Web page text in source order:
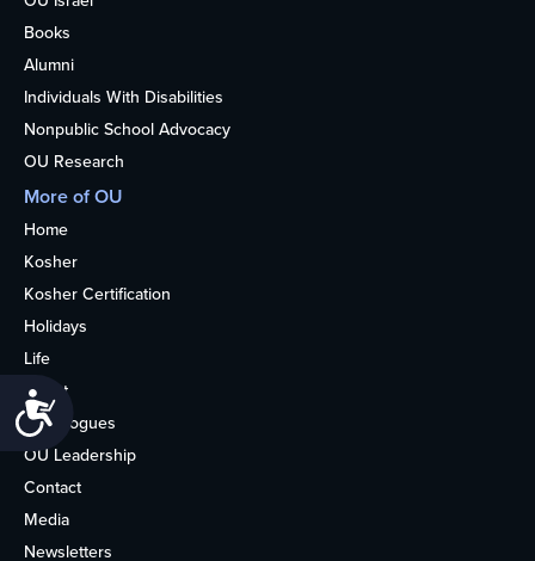
Books
Alumni
Individuals With Disabilities
Nonpublic School Advocacy
OU Research
More of OU
Home
Kosher
Kosher Certification
Holidays
Life
About
Synagogues
OU Leadership
Contact
Media
Newsletters